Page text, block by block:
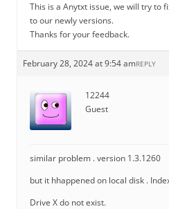
This is a Anytxt issue, we will try to
to our newly versions.
Thanks for your feedback.
February 28, 2024 at 9:54 amREPLY
12244
Guest
similar problem . version 1.3.1260
but it hhappened on local disk .
Drive X do not exist.